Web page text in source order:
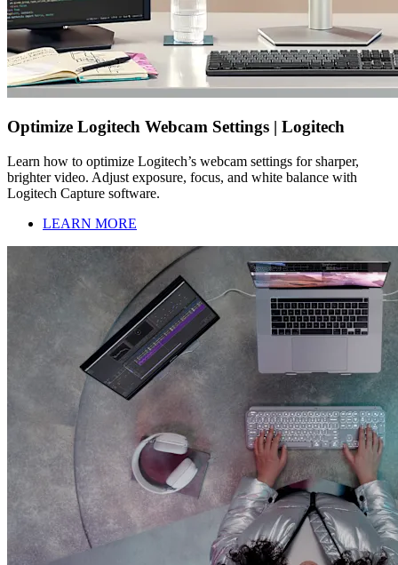
Optimize Logitech Webcam Settings | Logitech
Learn how to optimize Logitech’s webcam settings for sharper,
brighter video. Adjust exposure, focus, and white balance with
Logitech Capture software.
LEARN MORE